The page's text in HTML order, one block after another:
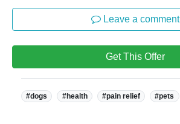
Leave a comment
Get This Offer
Tags:
#dogs #health #pain relief #pets